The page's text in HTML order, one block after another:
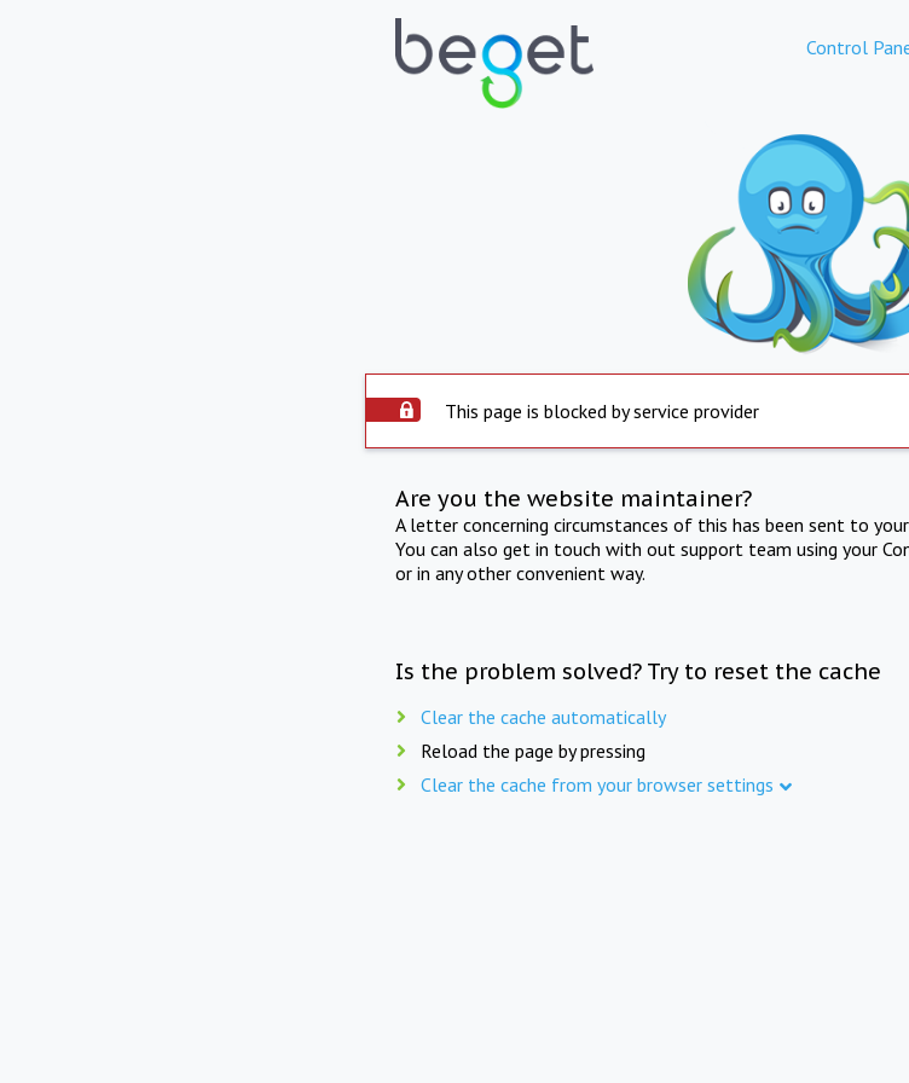
Control
This page is blocked by service provider
Are you the website maintainer?
A letter concerning circumstances of this has been sent to
You can also get in touch with out support team using your
or in any other convenient way.
Is the problem solved? Try to reset the cache
Clear the cache automatically
Reload the page by pressing
Clear the cache from your browser settings